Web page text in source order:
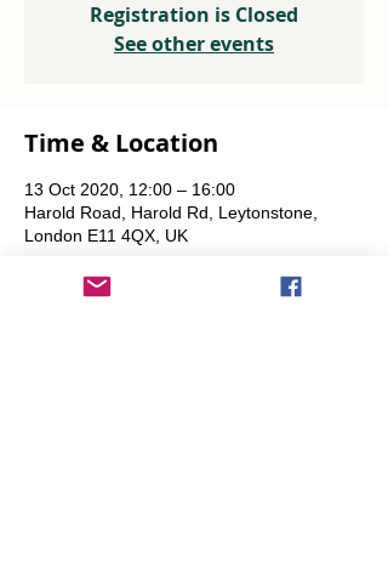
Registration is Closed
See other events
Time & Location
13 Oct 2020, 12:00 – 16:00
Harold Road, Harold Rd, Leytonstone,
London E11 4QX, UK